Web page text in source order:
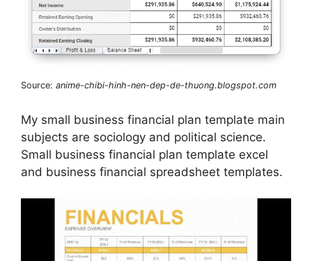
Source: anime-chibi-hinh-nen-dep-de-thuong.blogspot.com
My small business financial plan template main
subjects are sociology and political science.
Small business financial plan template excel
and business financial spreadsheet templates.